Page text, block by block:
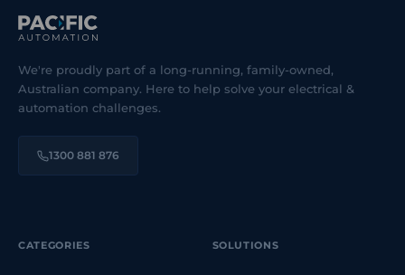
We're proudly part of a long-running, family-owned,
Australian company. Here to help solve your electrical &
automation challenges.
1300 881 876
CATEGORIES SOLUTIONS